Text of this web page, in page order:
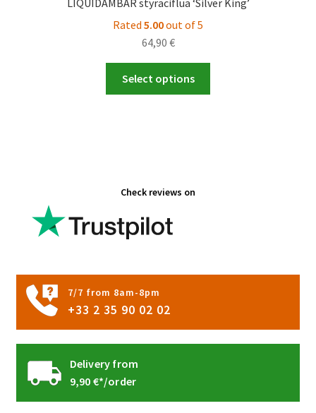
LIQUIDAMBAR styraciflua ‘Silver King’
Rated 5.00out of 5
64,90 €
Select options
Check reviews on
7/7 from 8am-8pm
+33 2 35 90 02 02
Delivery from
9,90 €*/order